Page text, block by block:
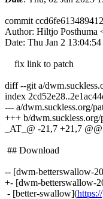
commit
Author: Hiltjo Posthuma
Date: Thu Jan 2
fix link to patch
diff --git a/
index
--- a/dwm.suckless.org/
+++ b/
_AT_@ -21,7 +21,7
## Download
-- [dwm-betterswallow-
+- [dwm-betterswallow-
- [better-swallow](